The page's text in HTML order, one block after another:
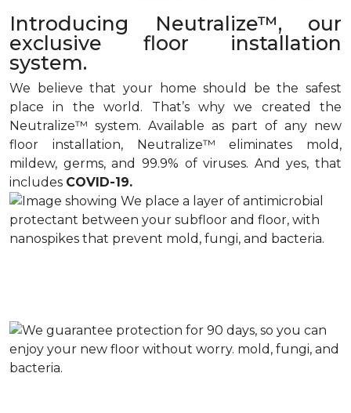
Introducing Neutralize™, our
exclusive floor installation
system.
We believe that your home should be the safest
place in the world. That’s why we created the
Neutralize™ system. Available as part of any new
floor installation, Neutralize™ eliminates mold,
mildew, germs, and 99.9% of viruses. And yes, that
includes COVID-19.